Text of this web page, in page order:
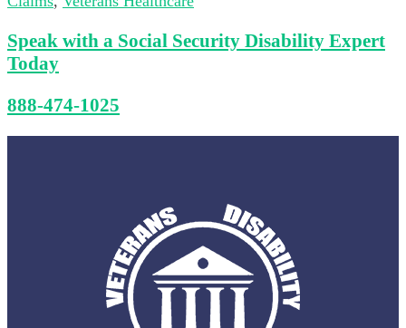
Speak with a Social Security Disability Expert
Today
888-474-1025